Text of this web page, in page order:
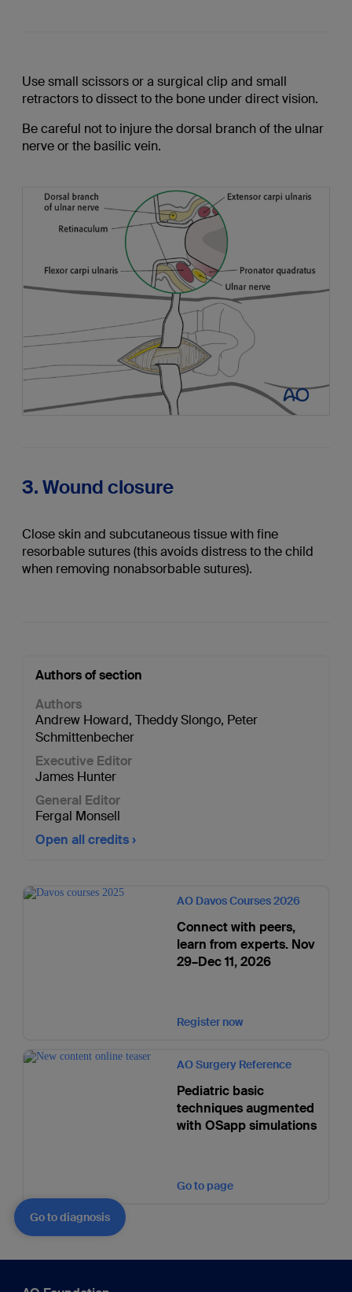
Use small scissors or a surgical clip and small
retractors to dissect to the bone under direct vision.
Be careful not to injure the dorsal branch of the ulnar
nerve or the basilic vein.
3. Wound closure
Close skin and subcutaneous tissue with fine
resorbable sutures (this avoids distress to the child
when removing nonabsorbable sutures).
Authors of section
Authors
Andrew Howard, Theddy Slongo, Peter
Schmittenbecher
Executive Editor
James Hunter
General Editor
Fergal Monsell
Open all credits
AO Davos Courses 2026
Connect with peers,
learn from experts. Nov
29–Dec 11, 2026
Register now
AO Surgery Reference
Pediatric basic
techniques augmented
with OSapp simulations
Go to page
Go to diagnosis